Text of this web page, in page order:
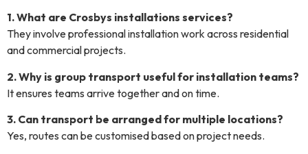
1. What are Crosbys installations services?
They involve professional installation work across residential
and commercial projects.
2. Why is group transport useful for installation teams?
It ensures teams arrive together and on time.
3. Can transport be arranged for multiple locations?
Yes, routes can be customised based on project needs.